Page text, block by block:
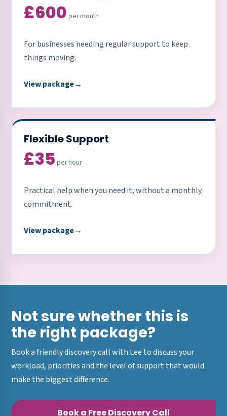
£600 per month
For businesses needing regular support to keep
things moving.
View package→
Flexible Support
£35 per hour
Practical help when you need it, without a monthly
commitment.
View package→
Not sure whether this is
the right package?
Book a friendly discovery call with Lee to discuss your
workload, priorities and the level of support that would
make the biggest difference.
Book a Free Discovery Call